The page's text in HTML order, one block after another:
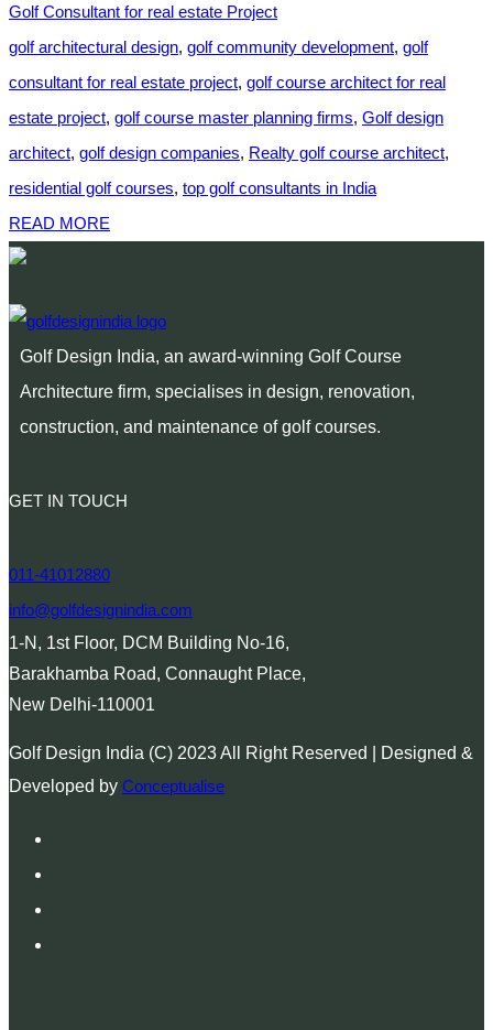
Golf Consultant for real estate Project
golf architectural design, golf community development, golf
consultant for real estate project, golf course architect for real
estate project, golf course master planning firms, Golf design
architect, golf design companies, Realty golf course architect,
residential golf courses, top golf consultants in India
READ MORE
Golf Design India, an award-winning Golf Course
Architecture firm, specialises in design, renovation,
construction, and maintenance of golf courses.
GET IN TOUCH
011-41012880
info@golfdesignindia.com
1-N, 1st Floor, DCM Building No-16,
Barakhamba Road, Connaught Place,
New Delhi-110001
Golf Design India (C) 2023 All Right Reserved | Designed &
Developed by Conceptualise